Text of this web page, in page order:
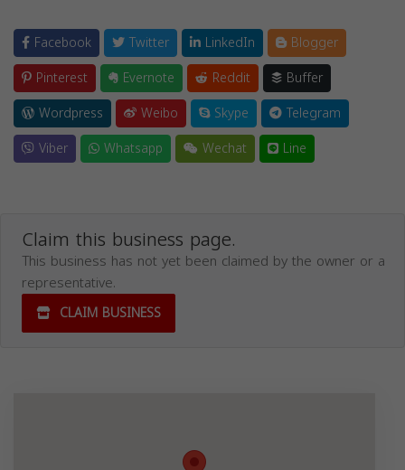
Facebook Twitter LinkedIn
Blogger
Pinterest
Evernote Reddit
Buffer
Wordpress
Weibo Skype
Telegram
Viber
Whatsapp Wechat Line
Claim this business page.
This business has not yet been claimed by the owner or a
representative.
CLAIM BUSINESS